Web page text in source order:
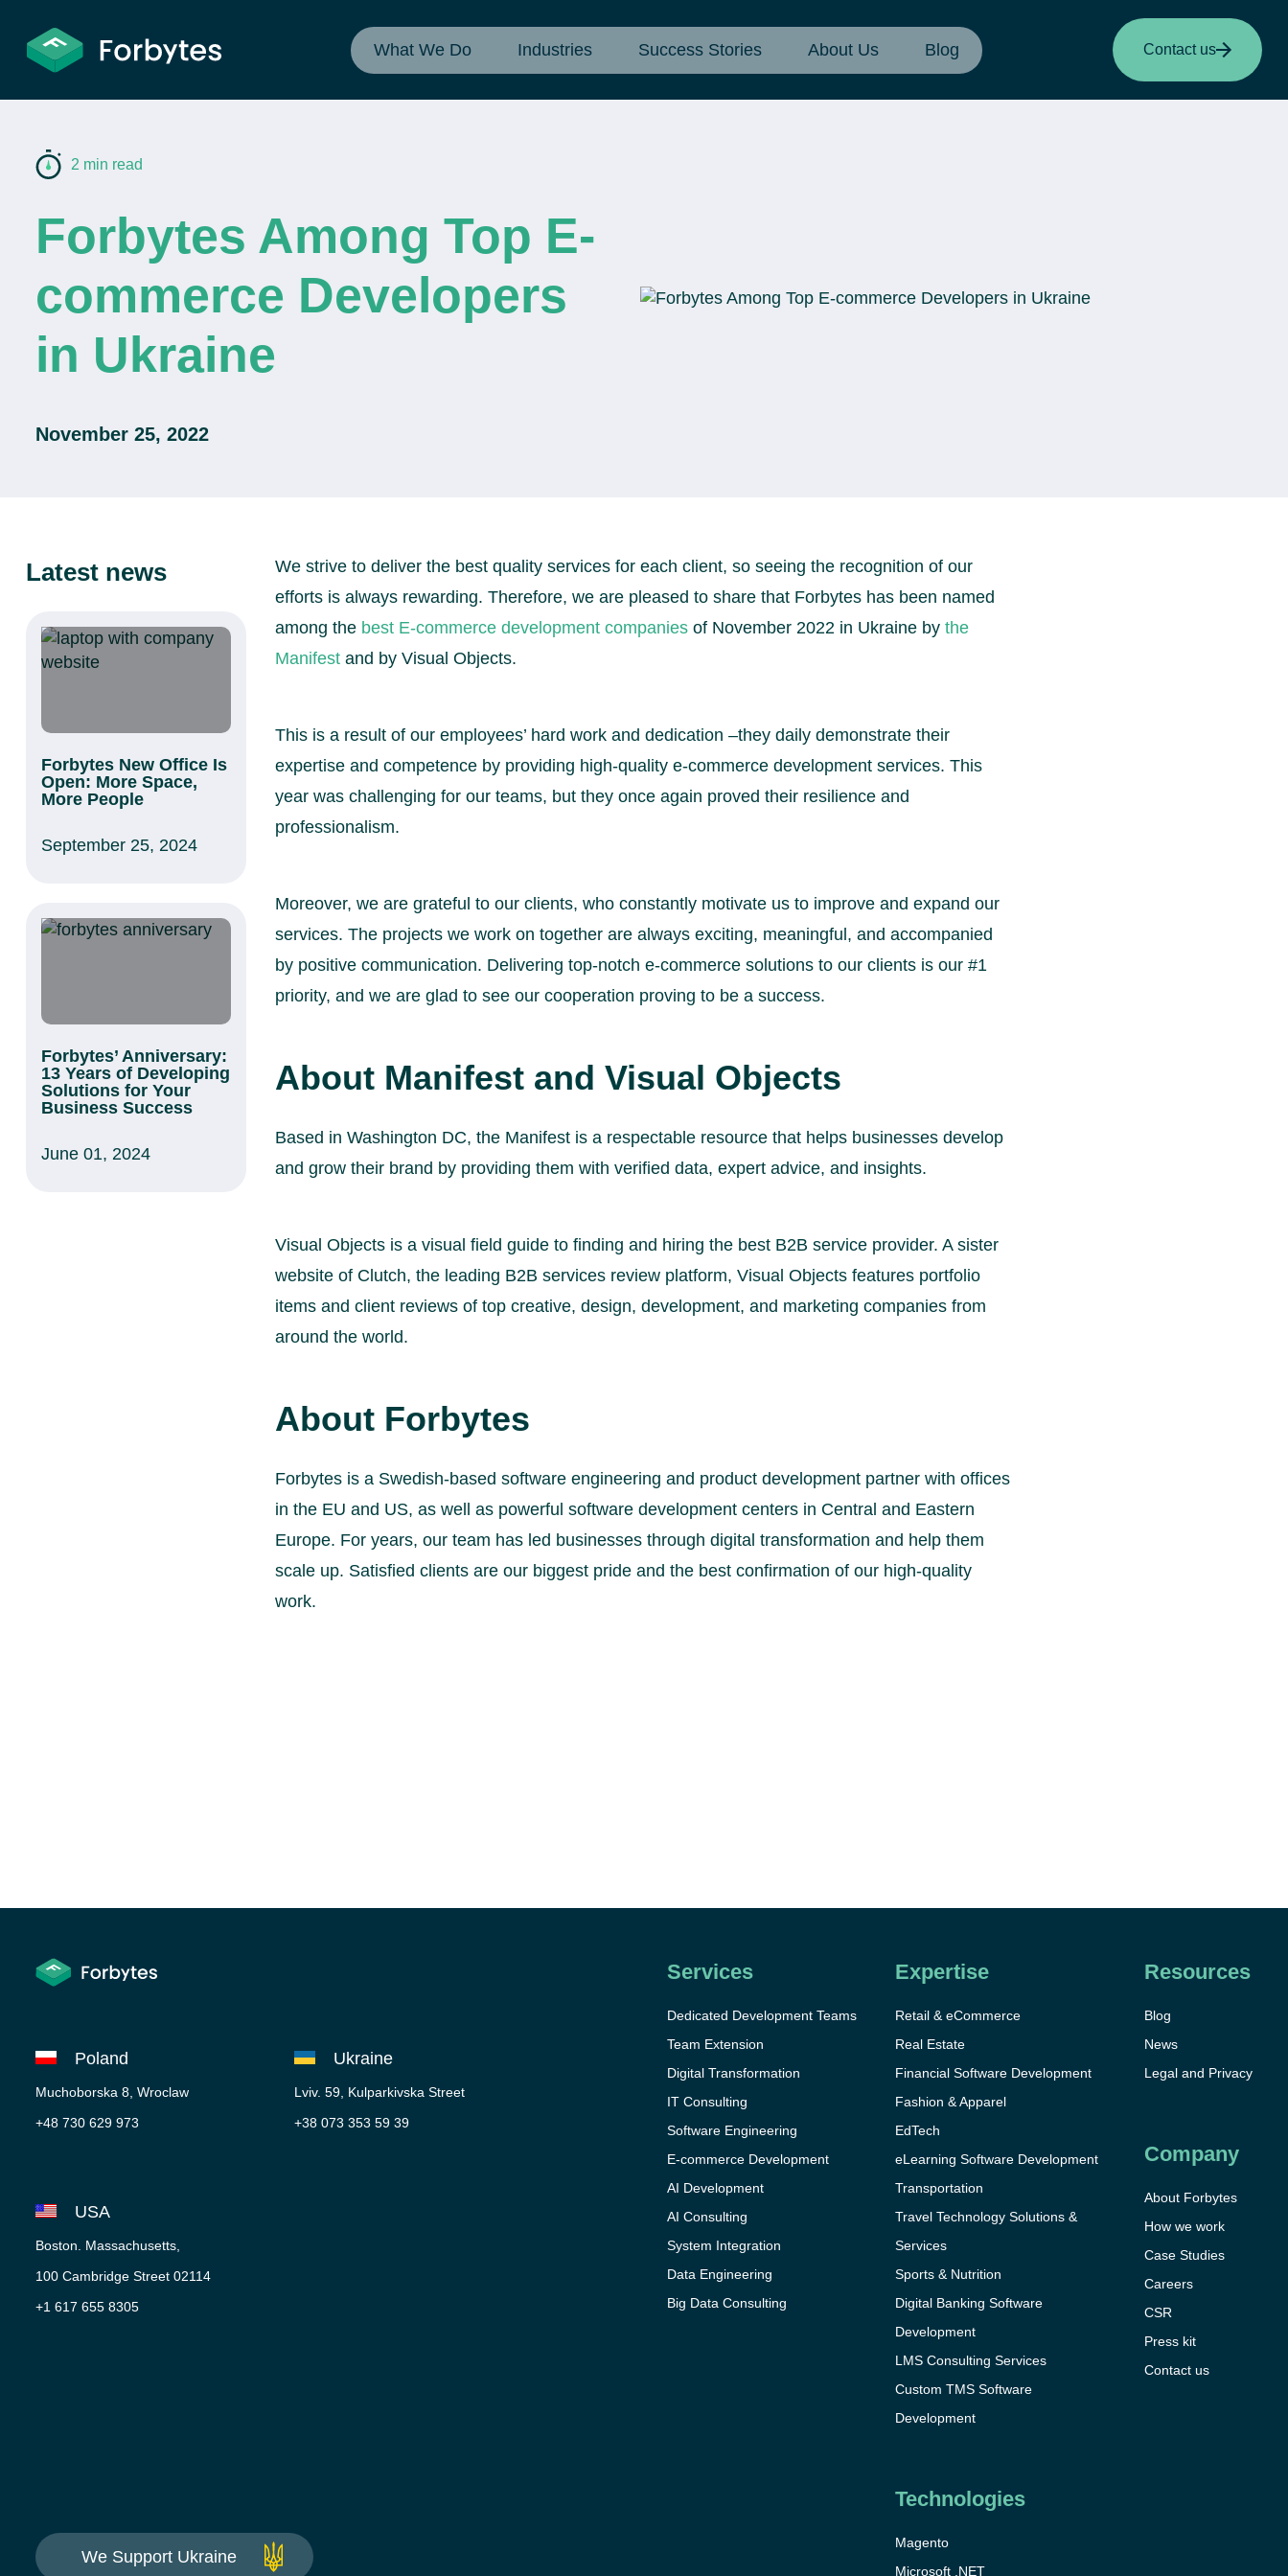
What We Do Industries Success Stories About Us Blog Contact us
2 min read
Forbytes Among Top E-
commerce Developers
in Ukraine
November 25, 2022
Latest news
Forbytes New Office Is
Open: More Space,
More People
September 25, 2024
Forbytes’ Anniversary:
13 Years of Developing
Solutions for Your
Business Success
June 01, 2024
We strive to deliver the best quality services for each client, so seeing the recognition of our
efforts is always rewarding. Therefore, we are pleased to share that Forbytes has been named
among the best E-commerce development companiesof November 2022 in Ukraine by the
Manifestand by Visual Objects.
This is a result of our employees’ hard work and dedication –they daily demonstrate their
expertise and competence by providing high-quality e-commerce development services. This
year was challenging for our teams, but they once again proved their resilience and
professionalism.
Moreover, we are grateful to our clients, who constantly motivate us to improve and expand our
services. The projects we work on together are always exciting, meaningful, and accompanied
by positive communication. Delivering top-notch e-commerce solutions to our clients is our #1
priority, and we are glad to see our cooperation proving to be a success.
About Manifest and Visual Objects
Based in Washington DC, the Manifest is a respectable resource that helps businesses develop
and grow their brand by providing them with verified data, expert advice, and insights.
Visual Objects is a visual field guide to finding and hiring the best B2B service provider. A sister
website of Clutch, the leading B2B services review platform, Visual Objects features portfolio
items and client reviews of top creative, design, development, and marketing companies from
around the world.
About Forbytes
Forbytes is a Swedish-based software engineering and product development partner with offices
in the EU and US, as well as powerful software development centers in Central and Eastern
Europe. For years, our team has led businesses through digital transformation and help them
scale up. Satisfied clients are our biggest pride and the best confirmation of our high-quality
work.
Poland
Muchoborska 8, Wroclaw
+48 730 629 973
Ukraine
Lviv. 59, Kulparkivska Street
+38 073 353 59 39
USA
Boston. Massachusetts,
100 Cambridge Street 02114
+1 617 655 8305
Services
Dedicated Development Teams
Team Extension
Digital Transformation
IT Consulting
Software Engineering
E-commerce Development
AI Development
AI Consulting
System Integration
Data Engineering
Big Data Consulting
Expertise
Retail & eCommerce
Real Estate
Financial Software Development
Fashion & Apparel
EdTech
eLearning Software Development
Transportation
Travel Technology Solutions &
Services
Sports & Nutrition
Digital Banking Software
Development
LMS Consulting Services
Custom TMS Software
Development
Technologies
Magento
Microsoft .NET
Resources
Blog
News
Legal and Privacy
Company
About Forbytes
How we work
Case Studies
Careers
CSR
Press kit
Contact us
We Support Ukraine